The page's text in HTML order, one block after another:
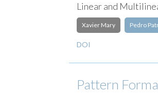
Linear and
Xavier Mary Pedro
DOI
Pattern